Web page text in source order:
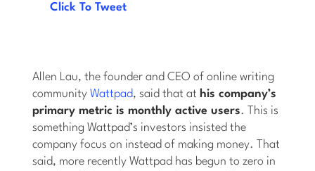
Click To Tweet
Allen Lau, the founder and CEO of online writing
communityWattpad, said that at his company’s
primary metric is monthly active users. This is
something Wattpad’s investors insisted the
company focus on instead of making money. That
said, more recently Wattpad has begun to zero in